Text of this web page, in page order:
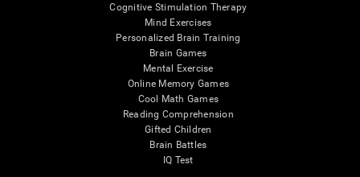
Cognitive Stimulation Therapy
Mind Exercises
Personalized Brain Training
Brain Games
Mental Exercise
Online Memory Games
Cool Math Games
Reading Comprehension
Gifted Children
Brain Battles
IQ Test